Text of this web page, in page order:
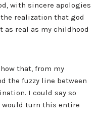
with sincere apologies
realization that god
as real as my childhood
that, from my
the fuzzy line between
I could say so
turn this entire